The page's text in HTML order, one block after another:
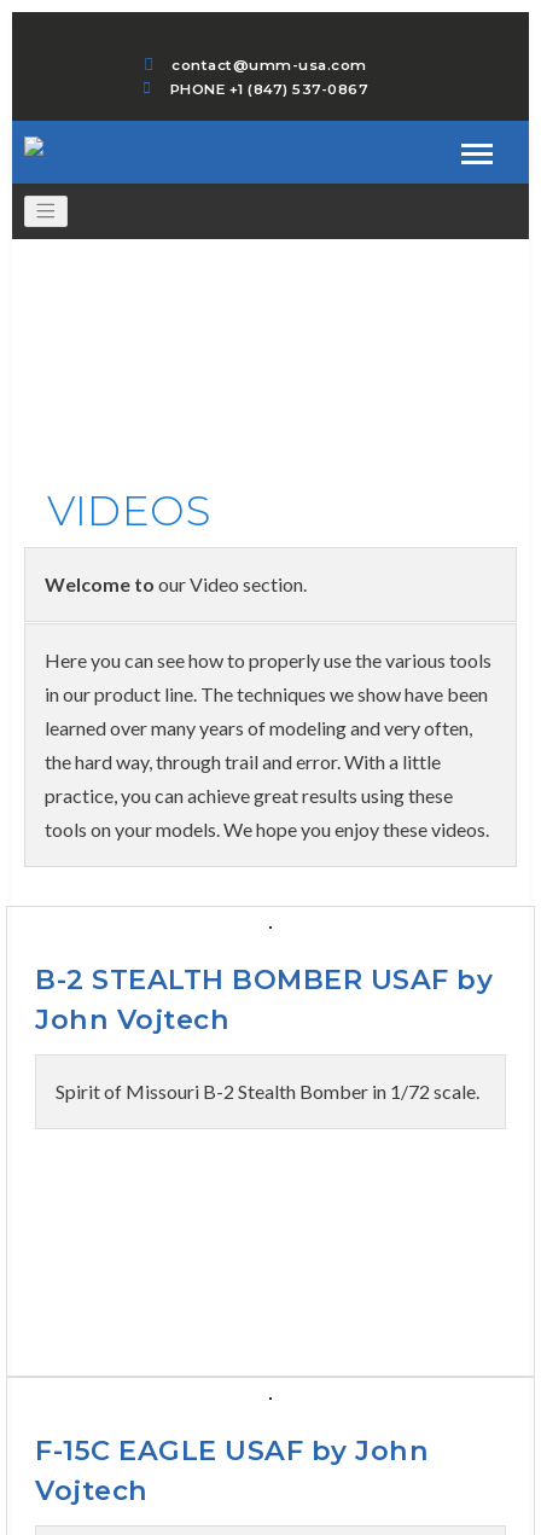
contact@umm-usa.com
PHONE +1 (847) 537-0867
VIDEOS
Welcome to our Video section.
Here you can see how to properly use the various tools
in our product line. The techniques we show have been
learned over many years of modeling and very often,
the hard way, through trail and error. With a little
practice, you can achieve great results using these
tools on your models. We hope you enjoy these videos.
B-2 STEALTH BOMBER USAF by
John Vojtech
Spirit of Missouri B-2 Stealth Bomber in 1/72 scale.
F-15C EAGLE USAF by John
Vojtech